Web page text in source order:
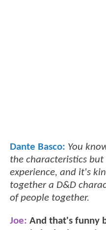
Dante Basco: You
the characteristics
experience, and it's
together a D&D
of people together.
Joe: And that's funny